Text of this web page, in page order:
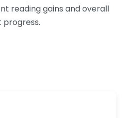
reading gains and overall